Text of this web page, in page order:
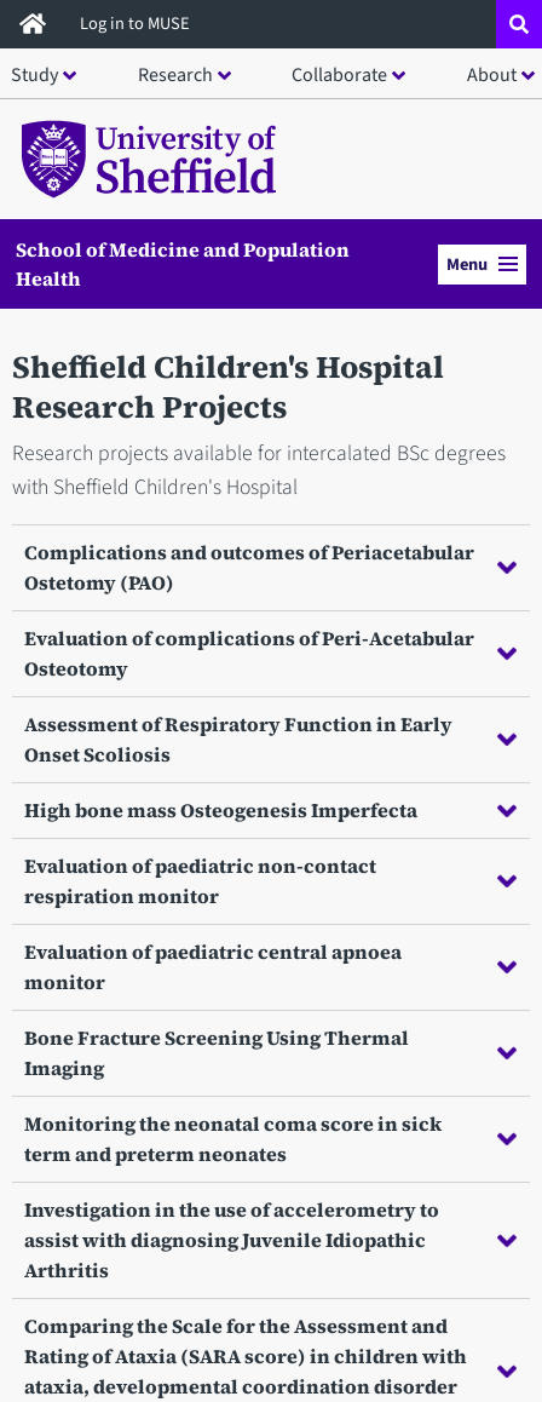
Skip
to
main
content
Log in to MUSE
Study Research Collaborate About
School of Medicine and Population
Health
Menu
Sheffield Children's Hospital
Research Projects
Research projects available for intercalated BSc degrees
with Sheffield Children's Hospital
Complications and outcomes of Periacetabular
Ostetomy (PAO)
Evaluation of complications of Peri-Acetabular
Osteotomy
Assessment of Respiratory Function in Early
Onset Scoliosis
High bone mass Osteogenesis Imperfecta
Evaluation of paediatric non-contact
respiration monitor
Evaluation of paediatric central apnoea
monitor
Bone Fracture Screening Using Thermal
Imaging
Monitoring the neonatal coma score in sick
term and preterm neonates
Investigation in the use of accelerometry to
assist with diagnosing Juvenile Idiopathic
Arthritis
Comparing the Scale for the Assessment and
Rating of Ataxia (SARA score) in children with
ataxia, developmental coordination disorder